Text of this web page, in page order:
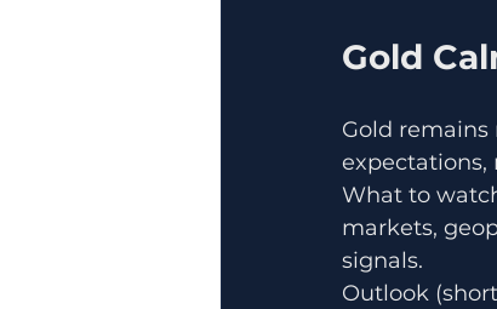
Gold
Gold
expectations,
What to
markets,
signals.
Outlook